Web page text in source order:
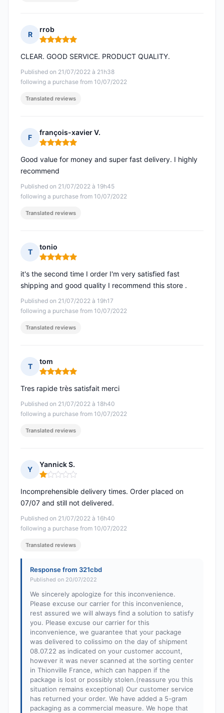
R
rrob
Rating: 5 out of 5
Published on 21/07/2022 à 21h38
following a purchase from 10/07/2022
CLEAR. GOOD SERVICE. PRODUCT QUALITY.
Translated reviews
F
françois-xavier V.
Rating: 5 out of 5
Published on 21/07/2022 à 19h45
following a purchase from 10/07/2022
Good value for money and super fast delivery. I highly
recommend
Translated reviews
T
tonio
Rating: 5 out of 5
Published on 21/07/2022 à 19h17
following a purchase from 10/07/2022
it's the second time I order I'm very satisfied fast
shipping and good quality I recommend this store .
Translated reviews
T
tom
Rating: 5 out of 5
Published on 21/07/2022 à 18h40
following a purchase from 10/07/2022
Tres rapide très satisfait merci
Translated reviews
Y
Yannick S.
Rating: 1 out of 5
Published on 21/07/2022 à 16h40
following a purchase from 10/07/2022
Incomprehensible delivery times. Order placed on
07/07 and still not delivered.
Translated reviews
Response from 321cbd
Published on 20/07/2022
We sincerely apologize for this inconvenience.
Please excuse our carrier for this inconvenience,
rest assured we will always find a solution to satisfy
you. Please excuse our carrier for this
inconvenience, we guarantee that your package
was delivered to colissimo on the day of shipment
08.07.22 as indicated on your customer account,
however it was never scanned at the sorting center
in Thionville France, which can happen if the
package is lost or possibly stolen.(reassure you this
situation remains exceptional) Our customer service
has returned your order. We have added a 5-gram
packaging as a commercial measure. We hope that